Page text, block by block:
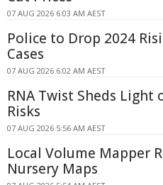
07 AUG 2026 6:03 AM AEST
Police to Drop 2024
Cases
07 AUG 2026 6:02 AM AEST
RNA Twist Sheds
Risks
07 AUG 2026 5:56 AM AEST
Local Volume Mapper
Nursery Maps